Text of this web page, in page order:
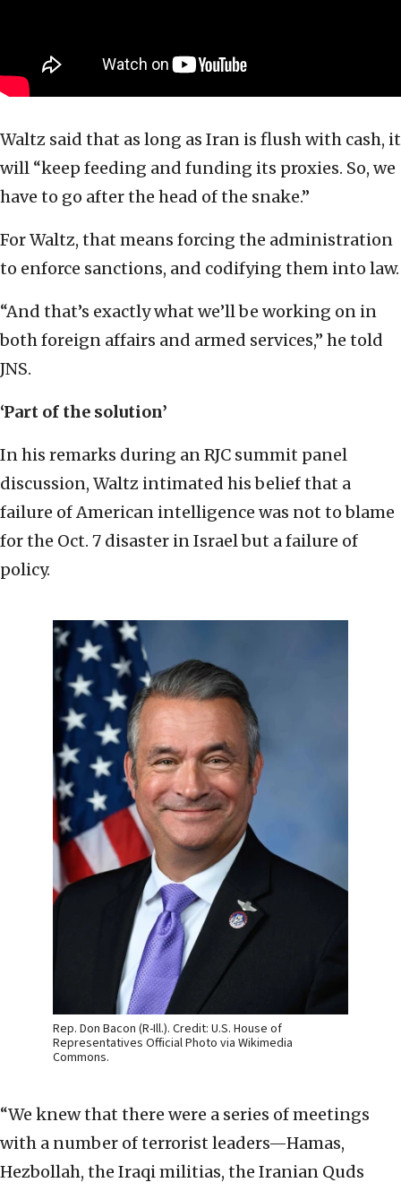
Waltz said that as long as Iran is flush with cash, it
will “keep feeding and funding its proxies. So, we
have to go after the head of the snake.”
For Waltz, that means forcing the administration
to enforce sanctions, and codifying them into law.
“And that’s exactly what we’ll be working on in
both foreign affairs and armed services,” he told
JNS.
‘Part of the solution’
In his remarks during an RJC summit panel
discussion, Waltz intimated his belief that a
failure of American intelligence was not to blame
for the Oct. 7 disaster in Israel but a failure of
policy.
Rep. Don Bacon (R-Ill.). Credit: U.S. House of
Representatives Official Photo via Wikimedia
Commons.
“We knew that there were a series of meetings
with a number of terrorist leaders—Hamas,
Hezbollah, the Iraqi militias, the Iranian Quds